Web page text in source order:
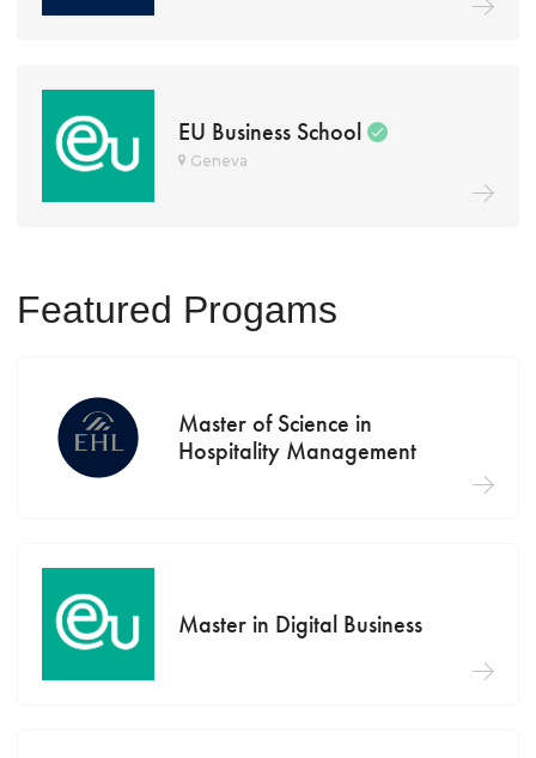
EU Business School
Geneva
Featured Progams
Master of Science in
Hospitality Management
Master in Digital Business